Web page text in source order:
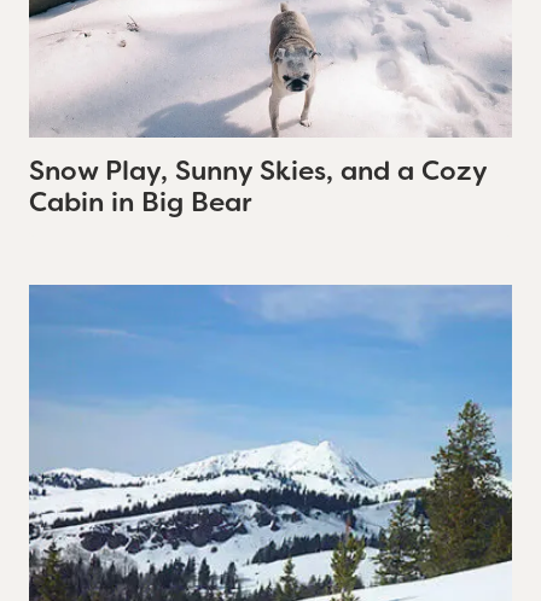
Snow Play, Sunny Skies, and a Cozy
Cabin in Big Bear